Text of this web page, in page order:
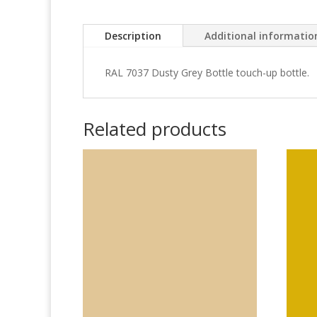
Description Additional
RAL 7037 Dusty Grey Bottle touch-up bottle.
Related products